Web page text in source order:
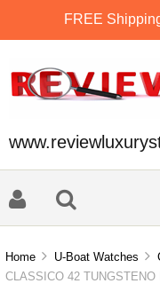
FREE
Home U-Boat Watches
CLASSICO 42